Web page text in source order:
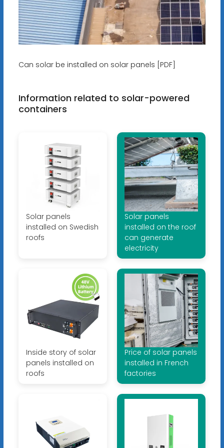
Can solar be installed on solar panels [PDF]
Information related to solar-powered
containers
Solar panels
installed on Swedish
roofs
Solar panels
installed on the roof
can generate
electricity
Inside story of solar
panels installed on
roofs
Price of solar panels
installed in French
factories